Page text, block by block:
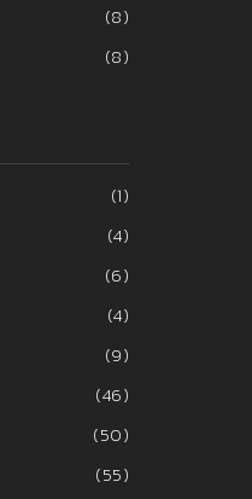
(8)
(8)
(1)
(4)
(6)
(4)
(9)
(46)
(50)
(55)